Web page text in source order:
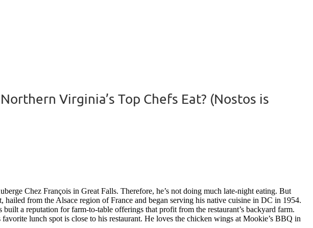
Virginia’s Top Chefs Eat? (Nostos is
Chez François in Great Falls. Therefore, he’s not doing much late-night eating. But
from the Alsace region of France and began serving his native cuisine in DC in 1954.
a reputation for farm-to-table offerings that profit from the restaurant’s backyard farm.
lunch spot is close to his restaurant. He loves the chicken wings at Mookie’s BBQ in